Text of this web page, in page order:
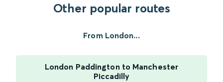
Other popular routes
From London...
London Paddington to Manchester
Piccadilly